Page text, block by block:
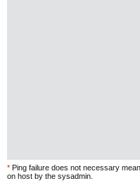
* Ping failure does not necessary
on host by the sysadmin.